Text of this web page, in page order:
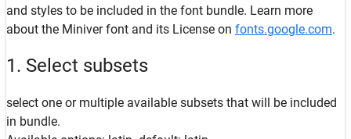
and styles to be included in the font bundle. Learn more
about the Miniver font and its License on fonts.google.com.
1. Select subsets
select one or multiple available subsets that will be included
in bundle.